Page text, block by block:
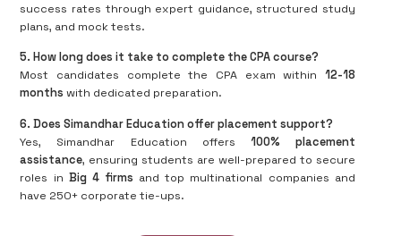
success rates through expert guidance, structured study
plans, and mock tests.
5. How long does it take to complete the CPA course?
Most candidates complete the CPA exam within 12-18
months with dedicated preparation.
6. Does Simandhar Education offer placement support?
Yes, Simandhar Education offers 100% placement
assistance, ensuring students are well-prepared to secure
roles in Big 4 firms and top multinational companies and
have 250+ corporate tie-ups.